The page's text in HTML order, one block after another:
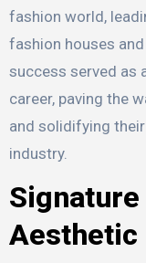
fashion world,
fashion houses
success served as
career, paving the
and solidifying
industry.
Aesthetic